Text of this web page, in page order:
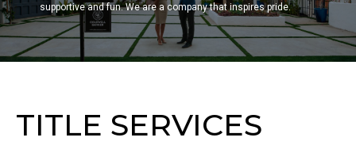
supportive and fun. We are a company that inspires pride.
TITLE SERVICES